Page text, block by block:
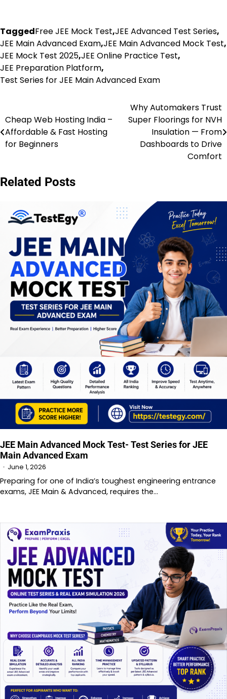
TaggedFree JEE Mock Test,JEE Advanced Test Series,
JEE Main Advanced Exam,JEE Main Advanced Mock Test,
JEE Mock Test 2025,JEE Online Practice Test,
JEE Preparation Platform,
Test Series for JEE Main Advanced Exam
navigation
Cheap Web Hosting India –
Affordable & Fast Hosting
for Beginners
Why Automakers Trust
Super Floorings for NVH
Insulation — From
Dashboards to Drive
Comfort
Related Posts
JEE Main Advanced Mock Test- Test Series for JEE
Main Advanced Exam
June 1, 2026
Preparing for one of India’s toughest engineering entrance
exams, JEE Main & Advanced, requires the…